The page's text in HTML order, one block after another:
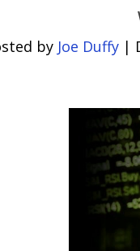
by Joe Duffy |